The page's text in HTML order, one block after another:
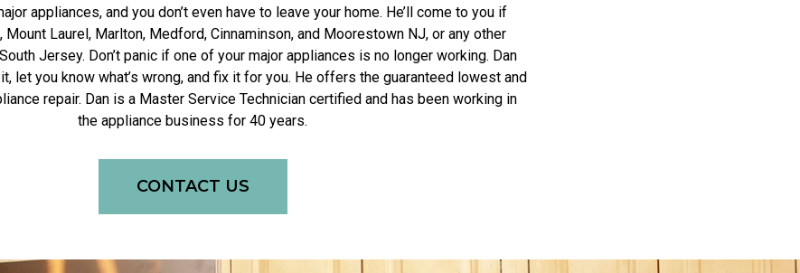
appliances, and you don’t even have to leave your home. He’ll come to you if
Mount Laurel, Marlton, Medford, Cinnaminson, and Moorestown NJ, or any other
Jersey. Don’t panic if one of your major appliances is no longer working. Dan
let you know what’s wrong, and fix it for you. He offers the guaranteed lowest and
repair. Dan is a Master Service Technician certified and has been working in
the appliance business for 40 years.
CONTACT US